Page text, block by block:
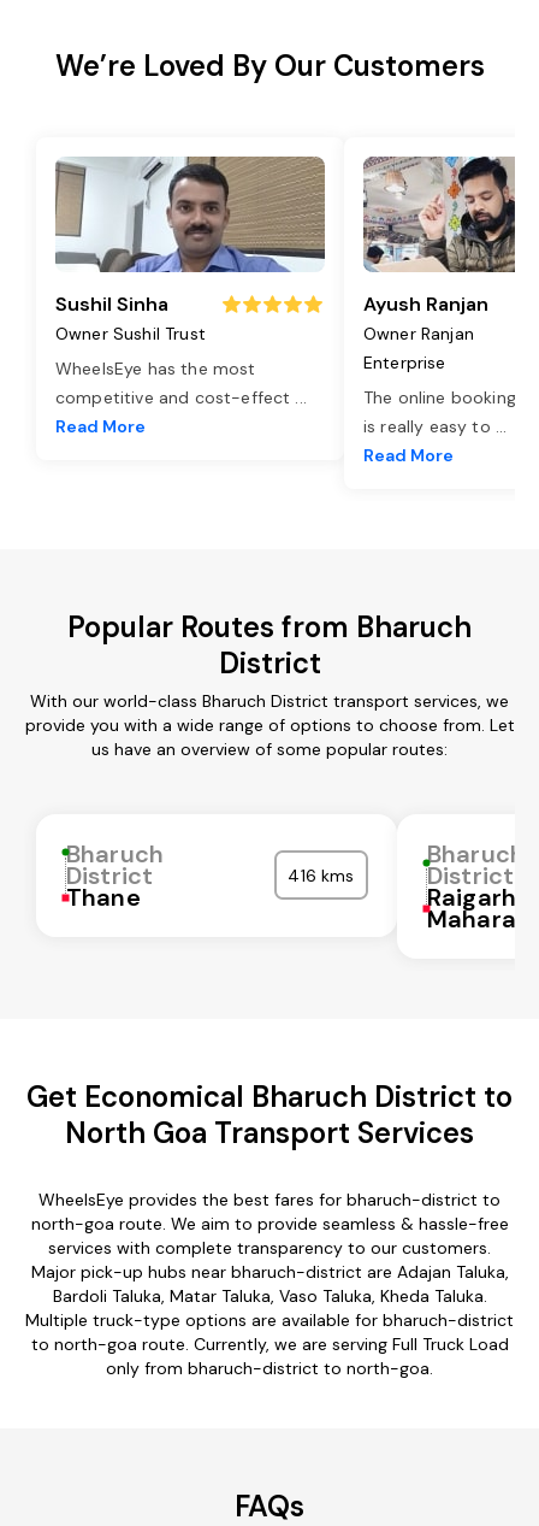
We’re Loved By Our Customers
Sushil Sinha
Owner Sushil Trust
WheelsEye has the most
competitive and cost-effect ...
Read More
Ayush Ranjan
Owner Ranjan
Enterprise
The online booking
is really easy to ...
Read More
Popular Routes from Bharuch
District
With our world-class Bharuch District transport services, we
provide you with a wide range of options to choose from. Let
us have an overview of some popular routes:
Bharuch
District
Thane
416 kms
Bharuch
District
Raigarh
Get Economical Bharuch District to
North Goa Transport Services
WheelsEye provides the best fares for bharuch-district to
north-goa route. We aim to provide seamless & hassle-free
services with complete transparency to our customers.
Major pick-up hubs near bharuch-district are Adajan Taluka,
Bardoli Taluka, Matar Taluka, Vaso Taluka, Kheda Taluka.
Multiple truck-type options are available for bharuch-district
to north-goa route. Currently, we are serving Full Truck Load
only from bharuch-district to north-goa.
FAQs